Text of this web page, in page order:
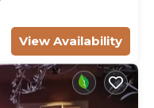
View Availability